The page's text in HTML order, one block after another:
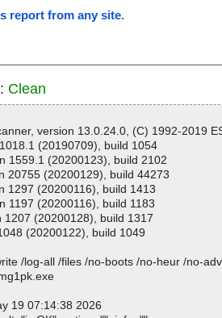
report from any site.
Clean
version 13.0.24.0, (C) 1992-2019
(20190709), build 1054
1559.1 (20200123), build 2102
20755 (20200129), build 44273
1297 (20200116), build 1413
1197 (20200116), build 1183
1207 (20200128), build 1317
(20200122), build 1049
/log-all /files /no-boots /no-heur /no-
19 07:14:38 2026